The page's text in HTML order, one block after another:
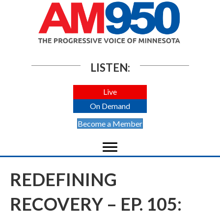
LISTEN:
Live
On Demand
Become a Member
REDEFINING
RECOVERY – EP. 105: